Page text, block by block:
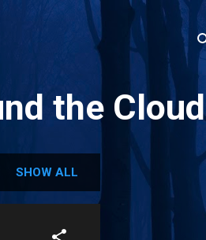
the Cloud
SHOW ALL